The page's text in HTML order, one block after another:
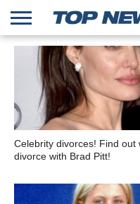
HOME
TRENDING
ENTERTAINMENT
GEEK
CARS
FINANCE
Celebrity divorces! Find
divorce with Brad Pitt!